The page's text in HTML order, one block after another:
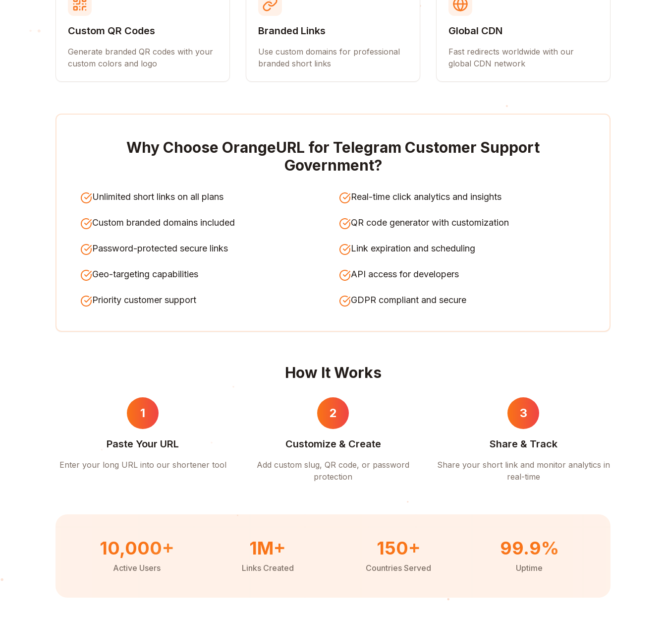
Custom QR Codes
Generate branded QR codes with your
custom colors and logo
Branded Links
Use custom domains for professional
branded short links
Global CDN
Fast redirects worldwide with our
global CDN network
Why Choose OrangeURL for Telegram Customer Support
Government?
Unlimited short links on all plans Real-time click analytics and insights
Custom branded domains included QR code generator with customization
Password-protected secure links Link expiration and scheduling
Geo-targeting capabilities API access for developers
Priority customer support GDPR compliant and secure
How It Works
1
Paste Your URL
Enter your long URL into our shortener tool
2
Customize & Create
Add custom slug, QR code, or password
protection
3
Share & Track
Share your short link and monitor analytics in
real-time
10,000+
Active Users
1M+
Links Created
150+
Countries Served
99.9%
Uptime